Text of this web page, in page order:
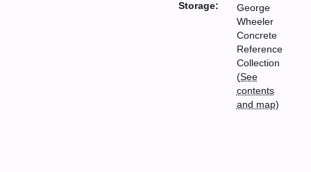
Storage:
George
Wheeler
Concrete
Reference
Collection
(See
contents
and map)